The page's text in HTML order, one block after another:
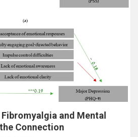
and Mental
Connection